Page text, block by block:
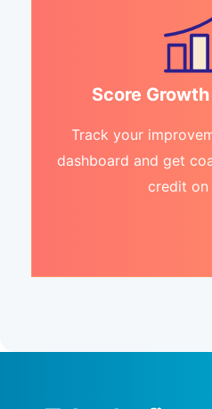
Score
Track your
dashboard and get
credit on